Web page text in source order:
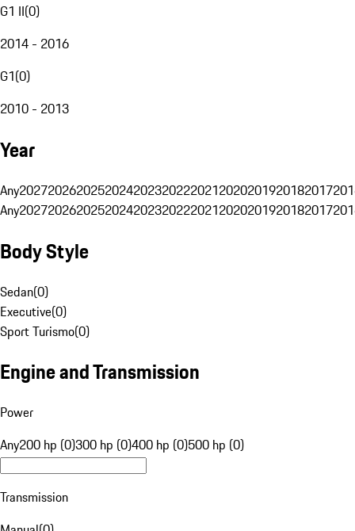
G1 II(0)
2014 - 2016
G1(0)
2010 - 2013
Year
Any20272026202520242023202220212020201920182017
Any20272026202520242023202220212020201920182017
Body Style
Sedan(0)
Executive(0)
Sport Turismo(0)
Engine and Transmission
Power
Any200 hp (0)300 hp (0)400 hp (0)500 hp (0)
Transmission